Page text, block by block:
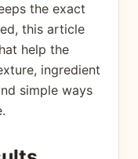
the exact
this article
help the
ingredient
simple ways